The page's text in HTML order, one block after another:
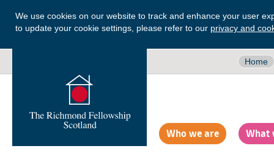
We use cookies on our website to track and enhance your user
to update your cookie settings, please refer to our privacy and
Home
Who we are What